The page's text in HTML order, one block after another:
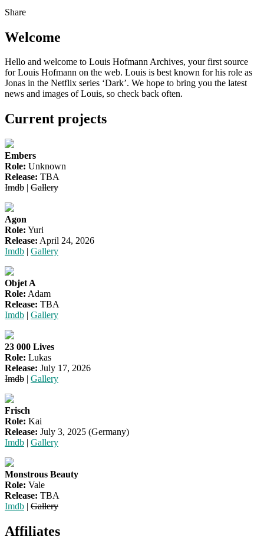
Share
Welcome
Hello and welcome to Louis Hofmann Archives, your first source
for Louis Hofmann on the web. Louis is best known for his role as
Jonas in the Netflix series ‘Dark’. We hope to bring you the latest
news and images of Louis, so check back often.
Current projects
Embers
Role: Unknown
Release: TBA
Imdb | Gallery
Agon
Role: Yuri
Release: April 24, 2026
Imdb | Gallery
Objet A
Role: Adam
Release: TBA
Imdb | Gallery
23 000 Lives
Role: Lukas
Release: July 17, 2026
Imdb | Gallery
Frisch
Role: Kai
Release: July 3, 2025 (Germany)
Imdb | Gallery
Monstrous Beauty
Role: Vale
Release: TBA
Imdb | Gallery
Affiliates